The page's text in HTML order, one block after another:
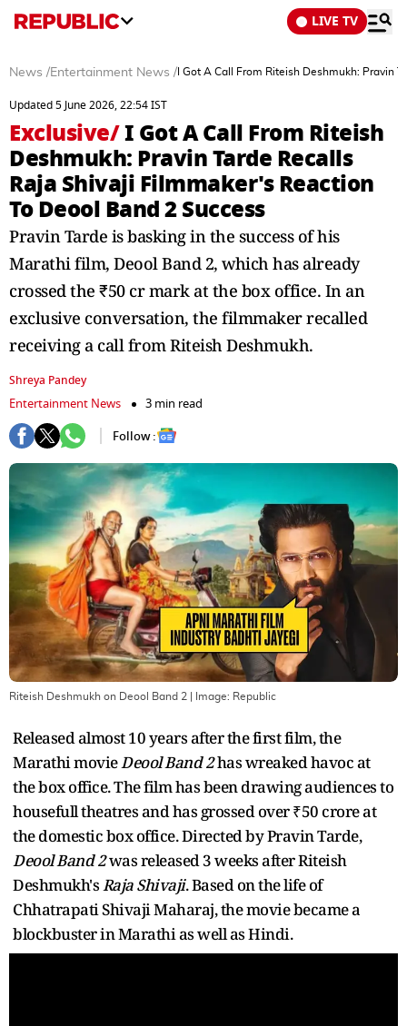
LIVE TV
News /Entertainment News / I Got A Call From Riteish Deshmukh: Pravin
Updated 5 June 2026, 22:54 IST
Exclusive/I Got A Call From Riteish
Deshmukh: Pravin Tarde Recalls
Raja Shivaji Filmmaker's Reaction
To Deool Band 2 Success
Pravin Tarde is basking in the success of his
Marathi film, Deool Band 2, which has already
crossed the ₹50 cr mark at the box office. In an
exclusive conversation, the filmmaker recalled
receiving a call from Riteish Deshmukh.
Shreya Pandey
Entertainment News
3 min read
Follow :
Riteish Deshmukh on Deool Band 2 | Image: Republic
Released almost 10 years after the first film, the
Marathi movieDeool Band 2has wreaked havoc at
the box office. The film has been drawing audiences to
housefull theatres and has grossed over ₹50 crore at
the domestic box office. Directed by Pravin Tarde,
Deool Band 2was released 3 weeks after Riteish
Deshmukh'sRaja Shivaji. Based on the life of
Chhatrapati Shivaji Maharaj, the movie became a
blockbuster in Marathi as well as Hindi.